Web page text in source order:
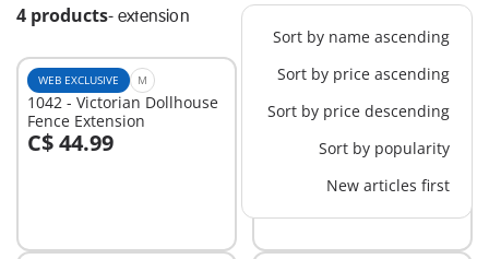
4 products- extension
Sort by name ascending
Sort by price ascending
Sort by price descending
Sort by popularity
New articles first
WEB EXCLUSIVE M
1042 - Victorian Dollhouse
Fence Extension
C$ 44.99
Add to cart
M
71328 - Gym Extension
C$ 69.99
Add to cart